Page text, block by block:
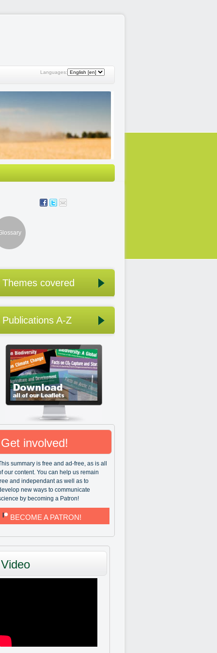
Languages:
Themes covered
Publications A-Z
Get involved!
summary is free and ad-free, as is all
our content. You can help us remain
and independant as well as to
new ways to communicate
by becoming a Patron!
BECOME A PATRON!
Video